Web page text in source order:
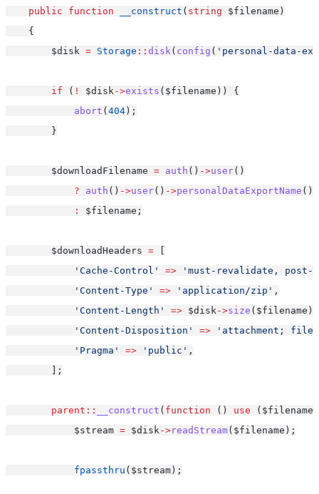
public
function __construct ( string $filename)
    {
        $disk
= Storage :: disk( config ( 'personal-data-
if ( ! $disk->exists ($filename)) {
abort ( 404 );
        }
        $downloadFilename
= auth () ->user()
?
auth () ->user() ->personalDataExportName ()
:
$filename;
        $downloadHeaders
=
'Cache-Control'
=>
'must-revalidate, post-
'Content-Type'
=> 'application/zip' ,
'Content-Length'
=> $disk->size ($filename),
'Content-Disposition'
=>
'attachment;
'Pragma'
=> 'public' ,
        ];
parent:: __construct ( function () use
            $stream
= $disk->readStream($filename);
fpassthru ($stream);